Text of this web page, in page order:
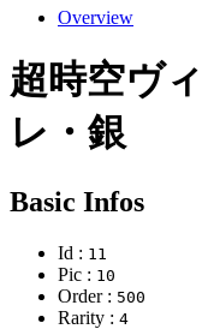
Overview
超時空ヴ
レ・銀
Basic Infos
Id : 11
Pic : 10
Order : 500
Rarity : 4